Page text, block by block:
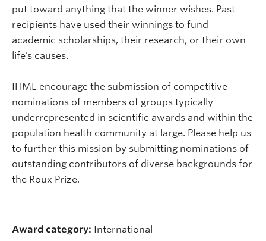
put toward anything that the winner wishes. Past
recipients have used their winnings to fund
academic scholarships, their research, or their own
life’s causes.
IHME encourage the submission of competitive
nominations of members of groups typically
underrepresented in scientific awards and within the
population health community at large. Please help us
to further this mission by submitting nominations of
outstanding contributors of diverse backgrounds for
the Roux Prize.
Award category: International